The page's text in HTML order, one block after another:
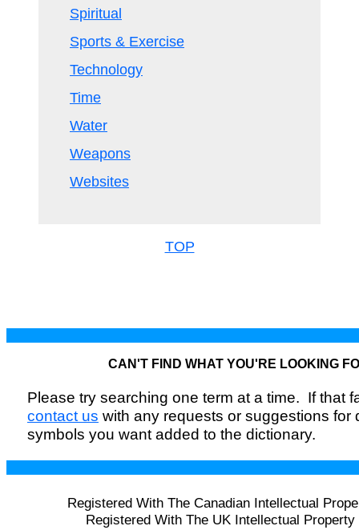
Spiritual
Sports & Exercise
Technology
Time
Water
Weapons
Websites
TOP
CAN'T FIND WHAT YOU'RE LOOKING
Please try searching one term at a time. If that
contact us with any requests or suggestions for
symbols you want added to the dictionary.
Registered With The Canadian Intellectual
Registered With The UK Intellectual